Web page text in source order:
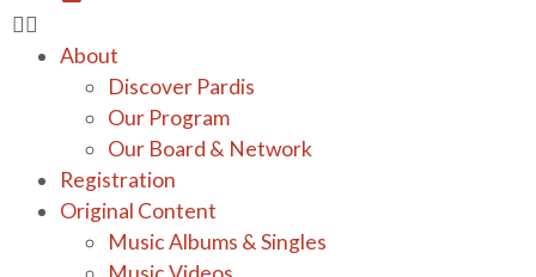
About
Discover Pardis
Our Program
Our Board & Network
Registration
Original Content
Music Albums & Singles